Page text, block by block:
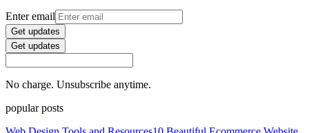
Enter email
Get updates
Get updates
No charge. Unsubscribe anytime.
popular posts